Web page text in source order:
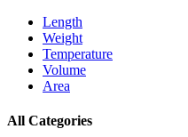
Length
Weight
Temperature
Volume
Area
All Categories